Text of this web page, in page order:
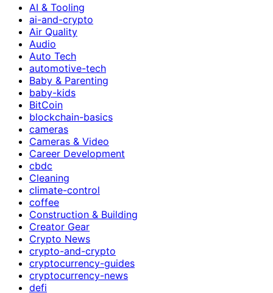
AI & Tooling
ai-and-crypto
Air Quality
Audio
Auto Tech
automotive-tech
Baby & Parenting
baby-kids
BitCoin
blockchain-basics
cameras
Cameras & Video
Career Development
cbdc
Cleaning
climate-control
coffee
Construction & Building
Creator Gear
Crypto News
crypto-and-crypto
cryptocurrency-guides
cryptocurrency-news
defi